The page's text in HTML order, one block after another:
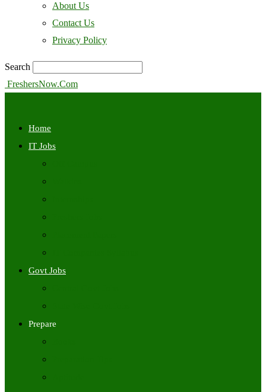
About Us
Contact Us
Privacy Policy
Search
FreshersNow.Com
Home
IT Jobs
Govt Jobs
Prepare